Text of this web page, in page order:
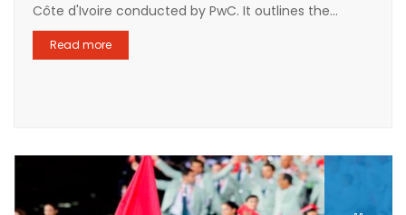
Côte d'Ivoire conducted by PwC. It outlines the...
Read more